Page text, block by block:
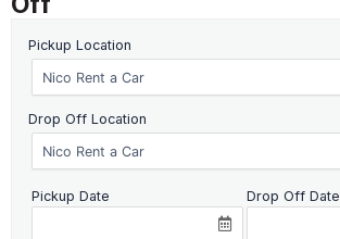
Pickup Location
Drop Off Location
Pickup Date Drop Off Date